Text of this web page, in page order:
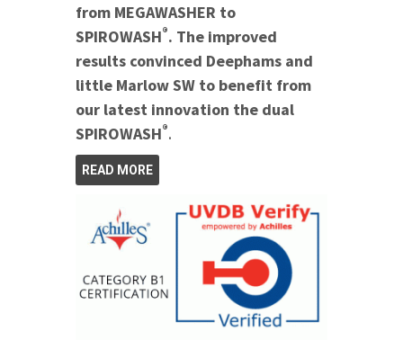
from MEGAWASHER to
SPIROWASH®. The improved
results convinced Deephams and
little Marlow SW to benefit from
our latest innovation the dual
SPIROWASH®.
READ MORE